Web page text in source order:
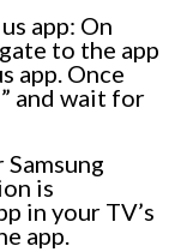
app: On
to the app
app. Once
and wait for
is
in your TV’s
app.